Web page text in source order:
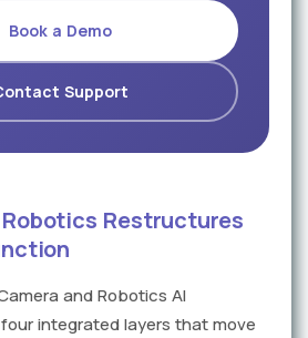
Book a Demo
Support
Restructures
and Robotics AI
integrated layers that move